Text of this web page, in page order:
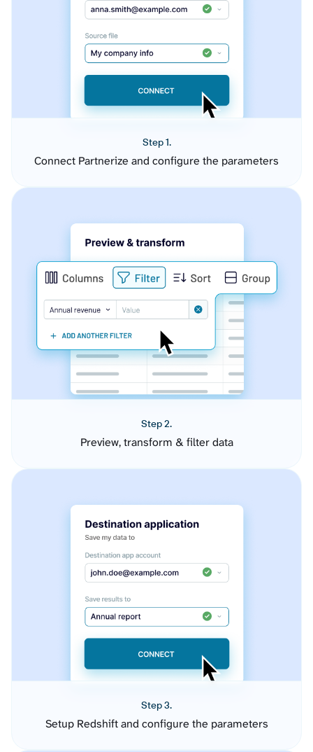
Step 1.
Connect Partnerize and configure the parameters
Step 2.
Preview, transform & filter data
Step 3.
Setup Redshift and configure the parameters